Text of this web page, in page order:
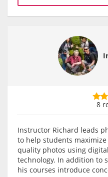
8
Instructor Richard leads
to help students
quality photos using
technology. In addition to
his courses introduce